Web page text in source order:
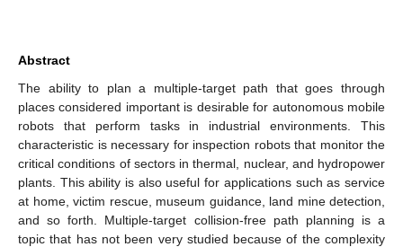
Abstract
The ability to plan a multiple-target path that goes through
places considered important is desirable for autonomous mobile
robots that perform tasks in industrial environments. This
characteristic is necessary for inspection robots that monitor the
critical conditions of sectors in thermal, nuclear, and hydropower
plants. This ability is also useful for applications such as service
at home, victim rescue, museum guidance, land mine detection,
and so forth. Multiple-target collision-free path planning is a
topic that has not been very studied because of the complexity